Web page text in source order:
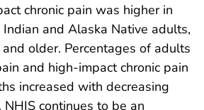
chronic pain was higher in
and Alaska Native adults,
older. Percentages of adults
and high-impact chronic pain
increased with decreasing
continues to be an